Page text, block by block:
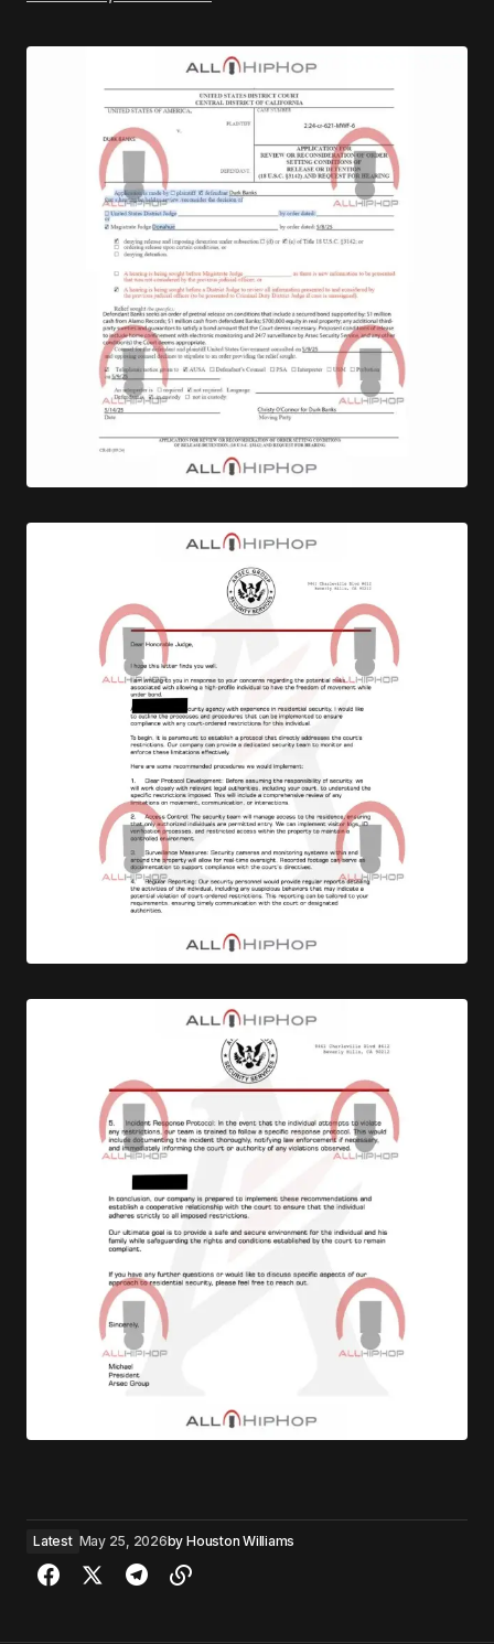
Latest May 25, 2026by Houston Williams